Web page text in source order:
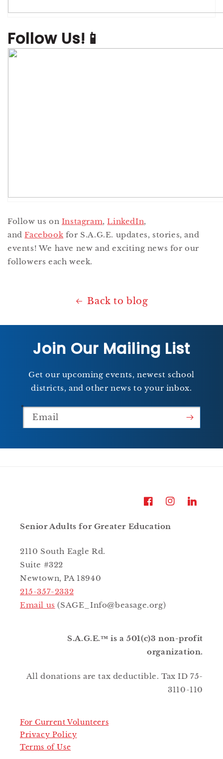
Follow Us!📱
Follow us on Instagram,LinkedIn,
andFacebookfor S.A.G.E. updates, stories, and
events! We have new and exciting news for our
followers each week.
Back to blog
Join Our Mailing List
Get our upcoming events, newest school
districts, and other news to your inbox.
Email
FacebookInstagramLinkedIn
Senior Adults for Greater Education
2110 South Eagle Rd.
Suite #322
Newtown, PA 18940
215-357-2332
Email us (SAGE_Info@beasage.org)
S.A.G.E.™ is a 501(c)3 non-profit
organization.
All donations are tax deductible. Tax ID 75-
3110-110
For Current Volunteers
Privacy Policy
Terms of Use